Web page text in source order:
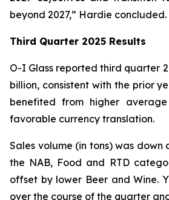
beyond 2027,” Hardie concluded.
Third Quarter 2025 Results
O-I Glass reported third quarter
billion, consistent with the prior
benefited from higher
favorable currency translation.
Sales volume (in tons) was down
the NAB, Food and RTD
offset by lower Beer and Wine.
over the course of the quarter